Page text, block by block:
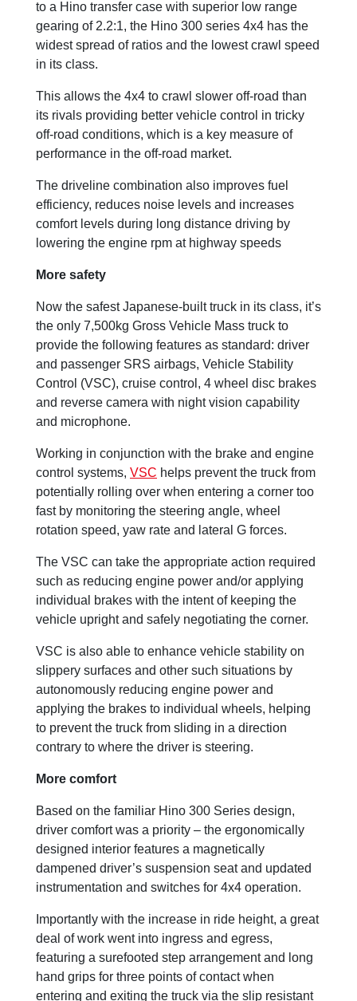
to a Hino transfer case with superior low range
gearing of 2.2:1, the Hino 300 series 4x4 has the
widest spread of ratios and the lowest crawl speed
in its class.
This allows the 4x4 to crawl slower off-road than
its rivals providing better vehicle control in tricky
off-road conditions, which is a key measure of
performance in the off-road market.
The driveline combination also improves fuel
efficiency, reduces noise levels and increases
comfort levels during long distance driving by
lowering the engine rpm at highway speeds
More safety
Now the safest Japanese-built truck in its class, it’s
the only 7,500kg Gross Vehicle Mass truck to
provide the following features as standard: driver
and passenger SRS airbags, Vehicle Stability
Control (VSC), cruise control, 4 wheel disc brakes
and reverse camera with night vision capability
and microphone.
Working in conjunction with the brake and engine
control systems, VSC helps prevent the truck from
potentially rolling over when entering a corner too
fast by monitoring the steering angle, wheel
rotation speed, yaw rate and lateral G forces.
The VSC can take the appropriate action required
such as reducing engine power and/or applying
individual brakes with the intent of keeping the
vehicle upright and safely negotiating the corner.
VSC is also able to enhance vehicle stability on
slippery surfaces and other such situations by
autonomously reducing engine power and
applying the brakes to individual wheels, helping
to prevent the truck from sliding in a direction
contrary to where the driver is steering.
More comfort
Based on the familiar Hino 300 Series design,
driver comfort was a priority – the ergonomically
designed interior features a magnetically
dampened driver’s suspension seat and updated
instrumentation and switches for 4x4 operation.
Importantly with the increase in ride height, a great
deal of work went into ingress and egress,
featuring a surefooted step arrangement and long
hand grips for three points of contact when
entering and exiting the truck via the slip resistant